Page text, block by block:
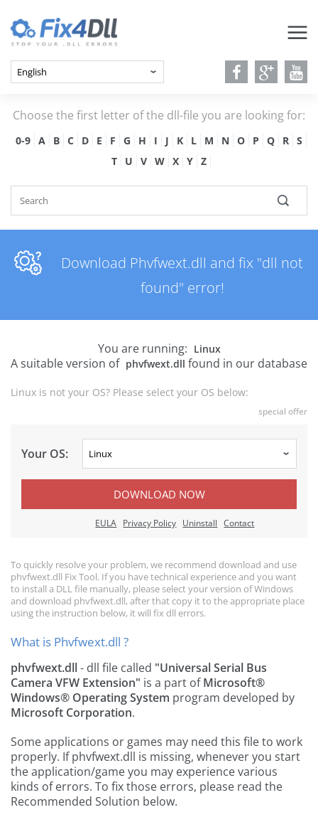
Choose the first letter of the dll-file you are looking for:
0-9 A B C D E F G H I J K L M N O P Q R
S
T
U V W X Y Z
Download Phvfwext.dll and fix "dll not
found" error!
You are running: Linux
A suitable version of phvfwext.dll found in our database
Linux is not your OS? Please select your OS below:
special offer
Your OS:
DOWNLOAD NOW
EULA Privacy Policy Uninstall Contact
To quickly resolve your problem, we recommend download and use
phvfwext.dll Fix Tool. If you have technical experience and you want
to install a DLL file manually, please select your version of Windows
and download phvfwext.dll, after that copy it to the appropriate place
using the instruction below, it will fix dll errors.
What is Phvfwext.dll ?
phvfwext.dll- dll file called "Universal Serial Bus
Camera VFW Extension" is a part ofMicrosoft®
Windows® Operating System program developed by
Microsoft Corporation.
Some applications or games may need this file to work
properly. If phvfwext.dll is missing, whenever you start
the application/game you may experience various
kinds of errors. To fix those errors, please read the
Recommended Solution below.